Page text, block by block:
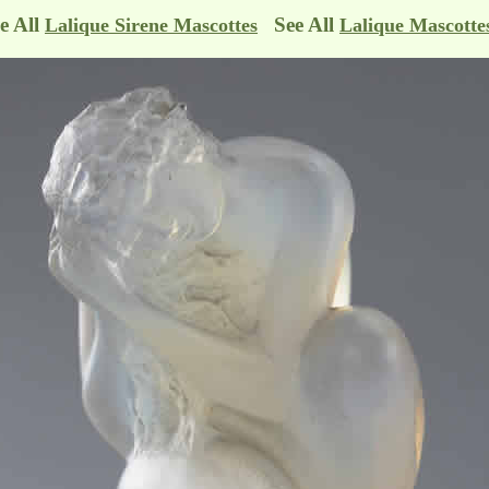
All Lalique Sirene Mascottes See All Lalique